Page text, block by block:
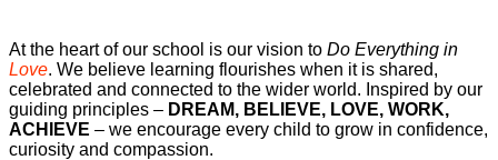
At the heart of our school is our vision to Do Everything in
Love. We believe learning flourishes when it is shared,
celebrated and connected to the wider world. Inspired by our
guiding principles – DREAM, BELIEVE, LOVE, WORK,
ACHIEVE – we encourage every child to grow in confidence,
curiosity and compassion.